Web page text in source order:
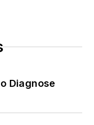
Diagnose